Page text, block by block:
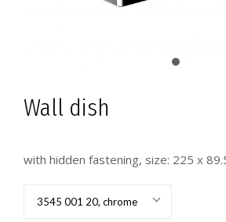
Wall dish
with hidden fastening, size: 225 x
3545 001 20, chrome